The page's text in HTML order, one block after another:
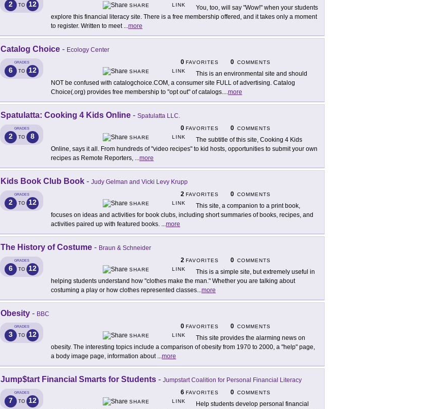
2 TO 12
SHARE
LINK
You, too, will say "Wow!" when your students
explore this financial literacy site. There is a free membership offered, and it takes only a moment
to register. Written to meet ...more
Catalog Choice - Ecology Center
GRADES
6 TO 12
0 FAVORITES 0 COMMENTS
SHARE
LINK
This is an environmental site and should
NOT be confused with catalogchoice.COM, a consumer site FULL of advertising. Catalog
Choice(.org) provides free membership to "opt out" of catalogs....more
Spatulatta: Cooking 4 Kids Online - Spatulatta LLC.
GRADES
2 TO 8
0 FAVORITES 0 COMMENTS
SHARE
LINK
The subtitle of this site, Cooking 4 Kids
Online, says it all. From hundreds of "video recipes" to kid hosts, opportunities to submit your own
recipes as Remote Reporters, ...more
Kids Book Club Book - Judy Gelman and Vicki Levy Krupp
GRADES
2 TO 12
2 FAVORITES 0 COMMENTS
SHARE
LINK
This site, a companion to a print book,
focuses on ideas and activities for book clubs, including short summaries of books, recipes, and
activities paired up with featured books. ...more
The History of Costume - Braun & Schneider
GRADES
6 TO 12
2 FAVORITES 0 COMMENTS
SHARE
LINK
This is a simple site, but extremely useful in
helping students understand how "clothes make the man." Whether you are talking about
costuming a play or how clothes represented classes...more
Obesity - BBC
GRADES
3 TO 12
0 FAVORITES 0 COMMENTS
SHARE
LINK
This site provides the alarming news on
obesity. The interesting topics include a comparison of obesity from 1970 to 2000, a "help" page,
a body image page, information about ...more
Jump$tart Financial Smarts for Students - Jumpstart Coalition for Personal Financial Literacy
GRADES
7 TO 12
6 FAVORITES 0 COMMENTS
SHARE
LINK
Help students develop personal financial